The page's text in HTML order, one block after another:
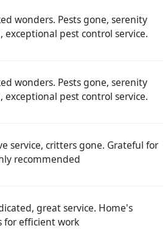
wonders. Pests gone, serenity
pest control service.
wonders. Pests gone, serenity
pest control service.
service, critters gone. Grateful for
recommended
great service. Home's
for efficient work